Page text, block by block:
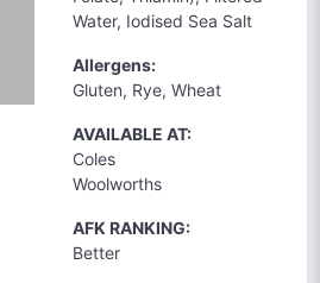
Water, Iodised Sea Salt
Allergens:
Gluten, Rye, Wheat
AVAILABLE AT:
Coles
Woolworths
AFK RANKING:
Better